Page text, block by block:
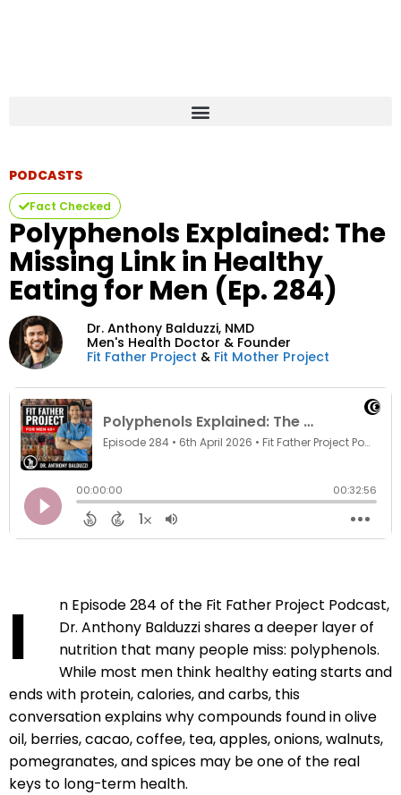
PODCASTS
Fact Checked
Polyphenols Explained: The
Missing Link in Healthy
Eating for Men (Ep. 284)
Dr. Anthony Balduzzi, NMD
Men's Health Doctor & Founder
Fit Father Project & Fit Mother Project
I
n Episode 284 of the Fit Father Project Podcast,
Dr. Anthony Balduzzi shares a deeper layer of
nutrition that many people miss: polyphenols.
While most men think healthy eating starts and
ends with protein, calories, and carbs, this
conversation explains why compounds found in olive
oil, berries, cacao, coffee, tea, apples, onions, walnuts,
pomegranates, and spices may be one of the real
keys to long-term health.